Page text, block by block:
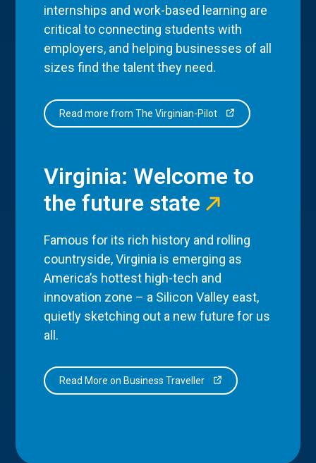
internships and work-based learning are
critical to connecting students with
employers, and helping businesses of all
sizes find the talent they need.
Read more from The Virginian-Pilot
Virginia: Welcome to
the future state
Famous for its rich history and rolling
countryside, Virginia is emerging as
America’s hottest high-tech and
innovation zone – a Silicon Valley east,
quietly sketching out a new future for us
all.
Read More on Business Traveller